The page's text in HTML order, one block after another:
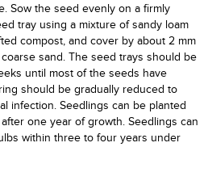
Sow the seed evenly on a firmly
tray using a mixture of sandy loam
compost, and cover by about 2 mm
sand. The seed trays should be
until most of the seeds have
should be gradually reduced to
infection. Seedlings can be planted
one year of growth. Seedlings can
within three to four years under